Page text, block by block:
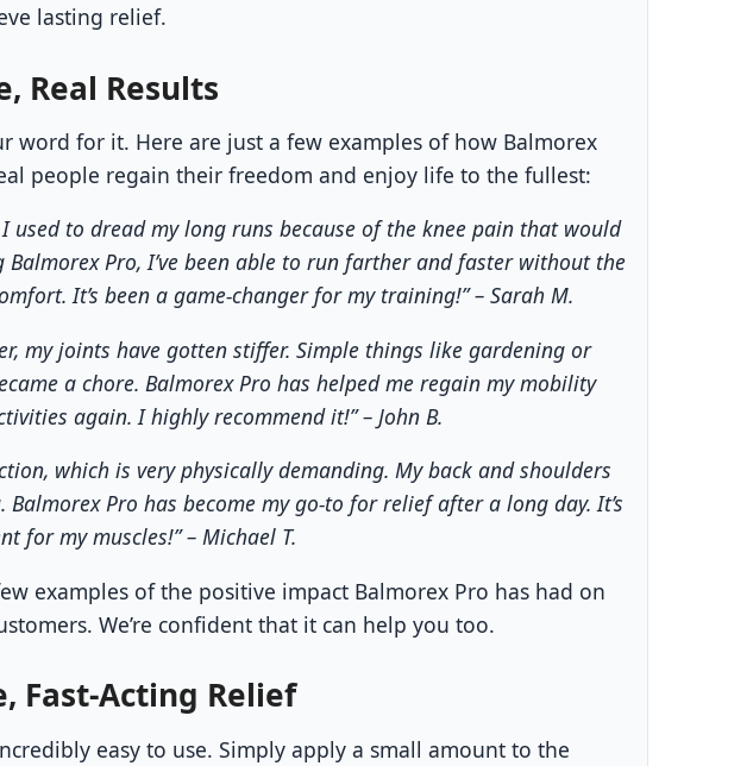
lasting relief.
Real Results
word for it. Here are just a few examples of how Balmorex
people regain their freedom and enjoy life to the fullest:
I used to dread my long runs because of the knee pain that would
Balmorex Pro, I’ve been able to run farther and faster without the
It’s been a game-changer for my training!” – Sarah M.
my joints have gotten stiffer. Simple things like gardening or
a chore. Balmorex Pro has helped me regain my mobility
again. I highly recommend it!” – John B.
which is very physically demanding. My back and shoulders
Balmorex Pro has become my go-to for relief after a long day. It’s
for my muscles!” – Michael T.
examples of the positive impact Balmorex Pro has had on
We’re confident that it can help you too.
Fast-Acting Relief
easy to use. Simply apply a small amount to the